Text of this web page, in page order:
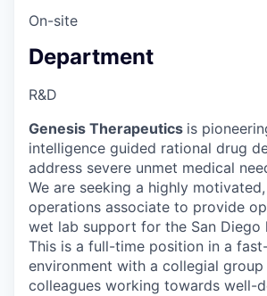
On-site
Department
R&D
Genesis Therapeutics is
intelligence guided rational drug
address severe unmet medical
We are seeking a highly
operations associate to provide
wet lab support for the San Diego
This is a full-time position in a
environment with a collegial
colleagues working towards well-